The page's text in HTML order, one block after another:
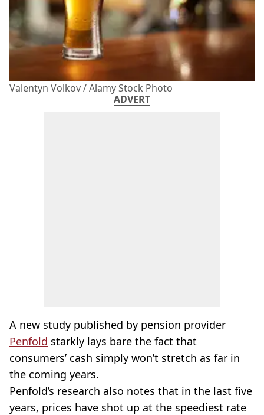
Valentyn Volkov / Alamy Stock Photo
ADVERT
A new study published by pension provider
Penfold starkly lays bare the fact that
consumers’ cash simply won’t stretch as far in
the coming years.
Penfold’s research also notes that in the last five
years, prices have shot up at the speediest rate